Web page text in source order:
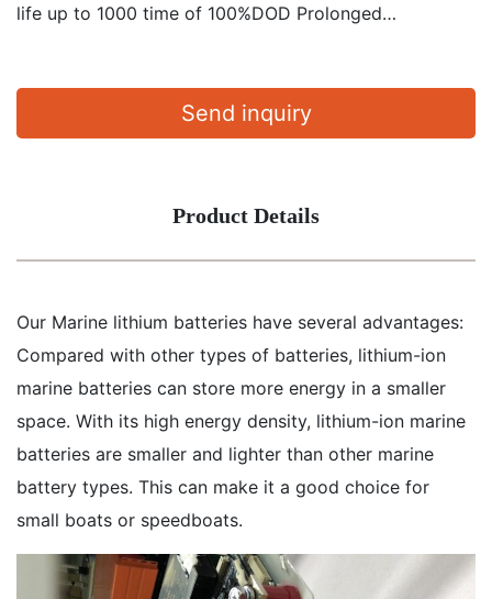
life up to 1000 time of 100%DOD Prolonged…
Send inquiry
Product Details
Our Marine lithium batteries have several advantages:
Compared with other types of batteries, lithium-ion
marine batteries can store more energy in a smaller
space. With its high energy density, lithium-ion marine
batteries are smaller and lighter than other marine
battery types. This can make it a good choice for
small boats or speedboats.